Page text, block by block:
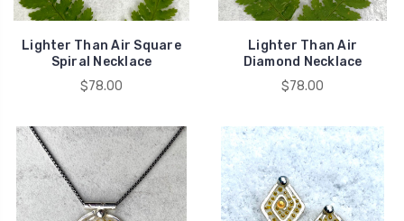
Lighter Than Air Square
Spiral Necklace
$78.00
Lighter Than Air
Diamond Necklace
$78.00